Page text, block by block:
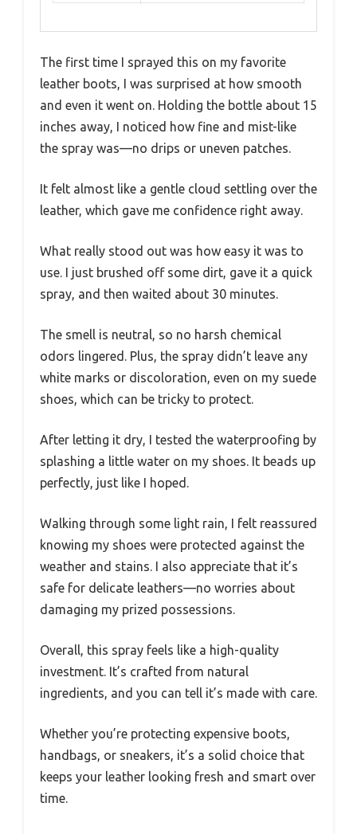
The first time I sprayed this on my favorite
leather boots, I was surprised at how smooth
and even it went on. Holding the bottle about 15
inches away, I noticed how fine and mist-like
the spray was—no drips or uneven patches.
It felt almost like a gentle cloud settling over the
leather, which gave me confidence right away.
What really stood out was how easy it was to
use. I just brushed off some dirt, gave it a quick
spray, and then waited about 30 minutes.
The smell is neutral, so no harsh chemical
odors lingered. Plus, the spray didn’t leave any
white marks or discoloration, even on my suede
shoes, which can be tricky to protect.
After letting it dry, I tested the waterproofing by
splashing a little water on my shoes. It beads up
perfectly, just like I hoped.
Walking through some light rain, I felt reassured
knowing my shoes were protected against the
weather and stains. I also appreciate that it’s
safe for delicate leathers—no worries about
damaging my prized possessions.
Overall, this spray feels like a high-quality
investment. It’s crafted from natural
ingredients, and you can tell it’s made with care.
Whether you’re protecting expensive boots,
handbags, or sneakers, it’s a solid choice that
keeps your leather looking fresh and smart over
time.